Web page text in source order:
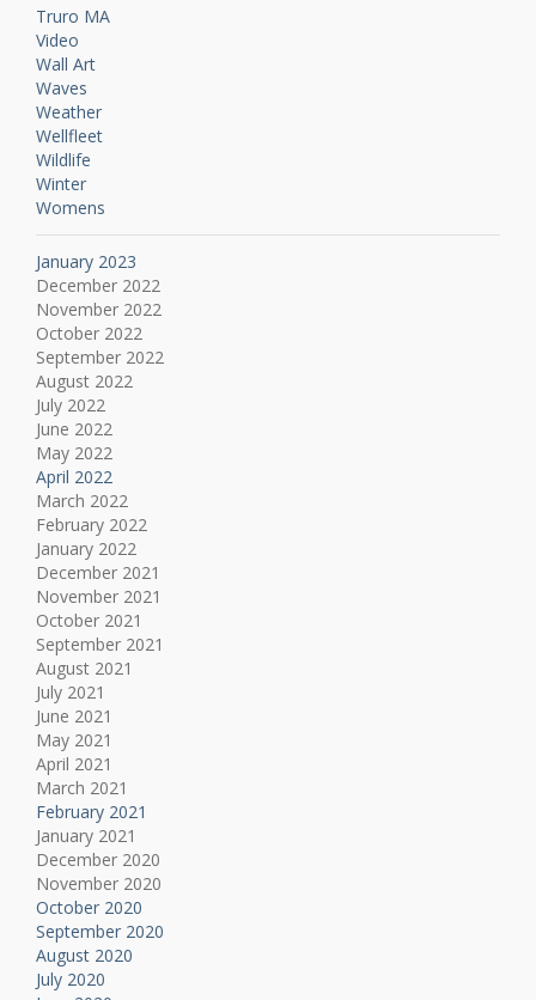
Truro MA
Video
Wall Art
Waves
Weather
Wellfleet
Wildlife
Winter
Womens
January 2023
December 2022
November 2022
October 2022
September 2022
August 2022
July 2022
June 2022
May 2022
April 2022
March 2022
February 2022
January 2022
December 2021
November 2021
October 2021
September 2021
August 2021
July 2021
June 2021
May 2021
April 2021
March 2021
February 2021
January 2021
December 2020
November 2020
October 2020
September 2020
August 2020
July 2020